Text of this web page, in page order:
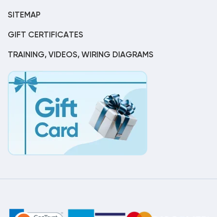
SITEMAP
GIFT CERTIFICATES
TRAINING, VIDEOS, WIRING DIAGRAMS